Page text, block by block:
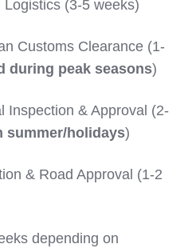
Logistics (3-5 weeks)
Customs Clearance (1-
during peak seasons)
Inspection & Approval (2-
summer/holidays)
& Road Approval (1-2
depending on